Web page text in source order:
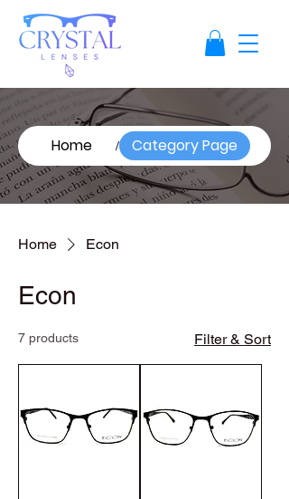
Home / Category Page
Home Econ
Econ
7 products Filter & Sort